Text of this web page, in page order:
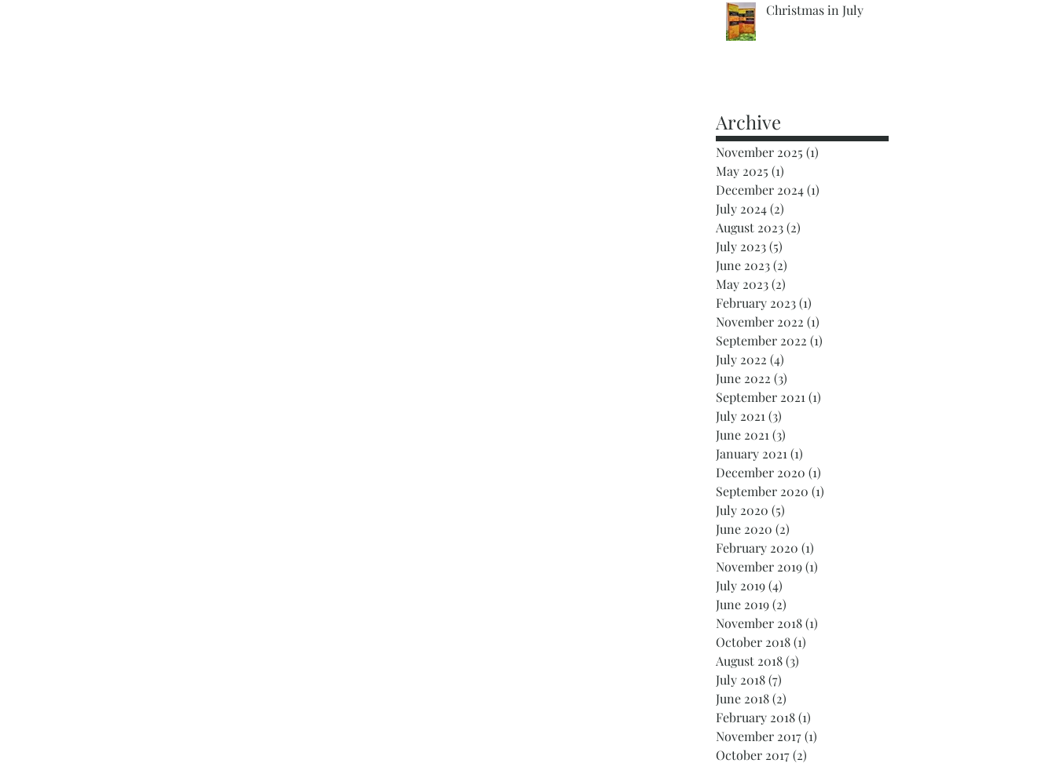
Christmas in July
Archive
November 2025 (1)
May 2025 (1)
December 2024(1)
July 2024(2)
August 2023(2)
July 2023(5)
June 2023(2)
May 2023(2)
February 2023(1)
November 2022 (1)
September 2022 (1)
July 2022 (4)
June 2022 (3)
September 2021 (1)
July 2021 (3)
June 2021 (3)
January 2021 (1)
December 2020 (1)
September 2020 (1)
July 2020 (5)
June 2020 (2)
February 2020 (1)
November 2019(1)
July 2019(4)
June 2019(2)
November 2018(1)
October 2018(1)
August 2018(3)
July 2018(7)
June 2018(2)
February 2018(1)
November 2017(1)
October 2017(2)